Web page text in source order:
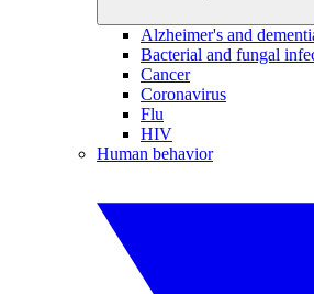
Alzheimer's and
Bacterial and fungal
Cancer
Coronavirus
Flu
HIV
Human behavior